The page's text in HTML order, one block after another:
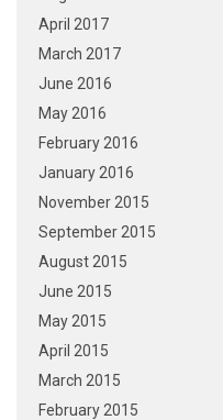
April 2017
March 2017
June 2016
May 2016
February 2016
January 2016
November 2015
September 2015
August 2015
June 2015
May 2015
April 2015
March 2015
February 2015